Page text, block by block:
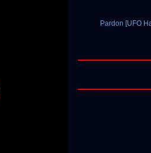
Pardon [UFO